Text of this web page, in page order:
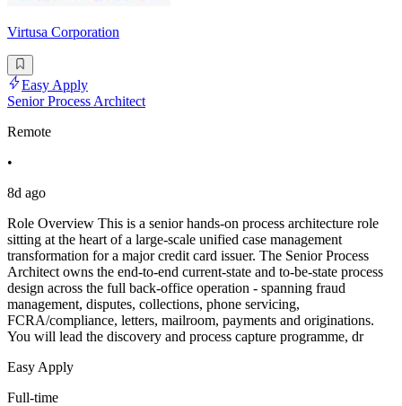
Virtusa Corporation
Easy Apply
Senior Process Architect
Remote
•
8d ago
Role Overview This is a senior hands-on process architecture role
sitting at the heart of a large-scale unified case management
transformation for a major credit card issuer. The Senior Process
Architect owns the end-to-end current-state and to-be-state process
design across the full back-office operation - spanning fraud
management, disputes, collections, phone servicing,
FCRA/compliance, letters, mailroom, payments and originations.
You will lead the discovery and process capture programme, dr
Easy Apply
Full-time